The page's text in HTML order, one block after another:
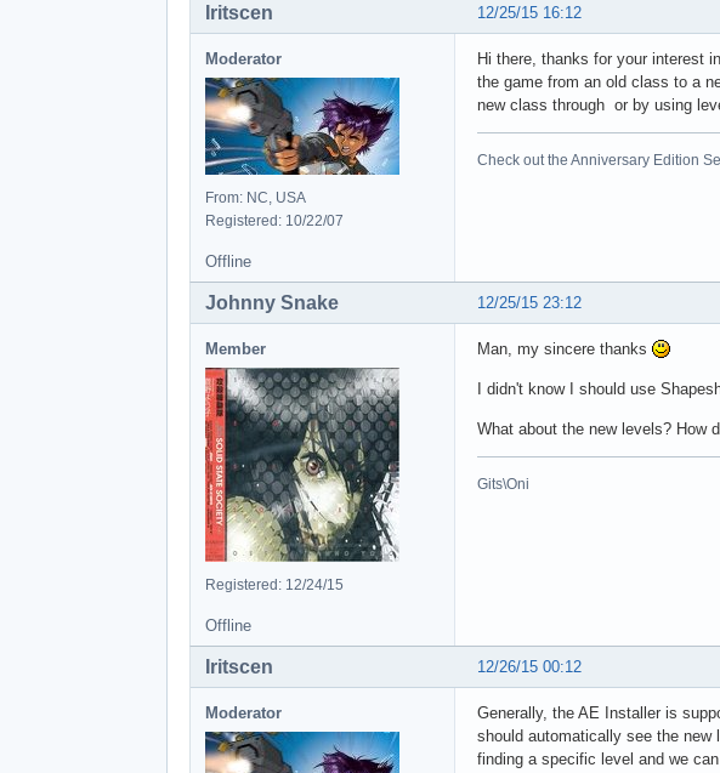
12/25/15 16:12
Iritscen
Moderator
From: NC, USA
Registered: 10/22/07
Hi there, thanks for your interest
the game from an old class to a
new class through or by using
Check out the Anniversary Edition
Offline
12/25/15 23:12
Johnny Snake
Member
Registered: 12/24/15
Man, my sincere thanks
I didn't know I should use
What about the new levels? How
Gits\Oni
Offline
12/26/15 00:12
Iritscen
Moderator
Generally, the AE Installer is
should automatically see the
finding a specific level and we